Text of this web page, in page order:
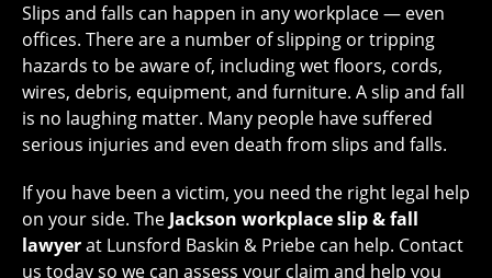
Slips and falls can happen in any workplace — even
offices. There are a number of slipping or tripping
hazards to be aware of, including wet floors, cords,
wires, debris, equipment, and furniture. A slip and fall
is no laughing matter. Many people have suffered
serious injuries and even death from slips and falls.
If you have been a victim, you need the right legal help
on your side. The Jackson workplace slip & fall
lawyerat Lunsford Baskin & Priebe can help. Contact
us today so we can assess your claim and help you